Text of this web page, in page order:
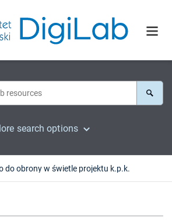
search options
do obrony w świetle projektu k.p.k.